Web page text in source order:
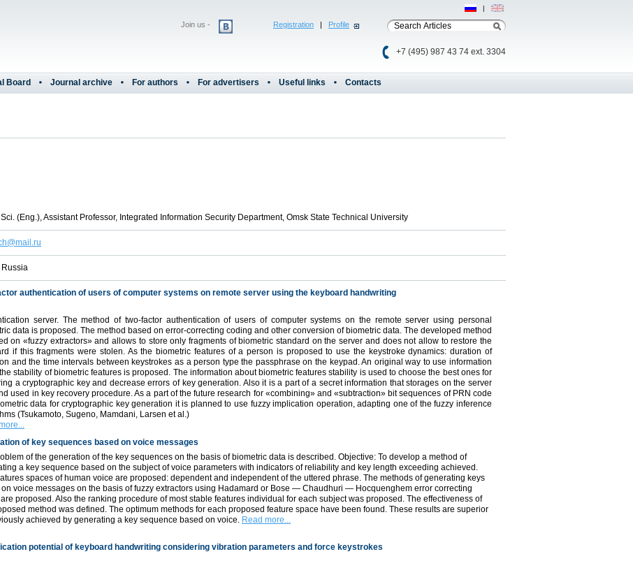
Registration | Profile
+7 (495) 987 43 74 ext. 3304
Join us -
Рус | Eng
Board Journal archive For authors For advertisers Useful links Contacts
(Eng.), Assistant Professor, Integrated Information Security Department, Omsk State Technical University
Russia
authentication of users of computer systems on remote server using the keyboard handwriting
server. The method of two-factor authentication of users of computer systems on the remote server using personal
data is proposed. The method based on error-correcting coding and other conversion of biometric data. The developed method
on «fuzzy extractors» and allows to store only fragments of biometric standard on the server and does not allow to restore the
if this fragments were stolen. As the biometric features of a person is proposed to use the keystroke dynamics: duration of
and the time intervals between keystrokes as a person type the passphrase on the keypad. An original way to use information
stability of biometric features is proposed. The information about biometric features stability is used to choose the best ones for
a cryptographic key and decrease errors of key generation. Also it is a part of a secret information that storages on the server
used in key recovery procedure. As a part of the future research for «combining» and «subtraction» bit sequences of PRN code
data for cryptographic key generation it is planned to use fuzzy implication operation, adapting one of the fuzzy inference
(Tsukamoto, Sugeno, Mamdani, Larsen et al.)
of key sequences based on voice messages
of the generation of the key sequences on the basis of biometric data is described. Objective: To develop a method of
a key sequence based on the subject of voice parameters with indicators of reliability and key length exceeding achieved.
spaces of human voice are proposed: dependent and independent of the uttered phrase. The methods of generating keys
voice messages on the basis of fuzzy extractors using Hadamard or Bose — Chaudhuri — Hocquenghem error correcting
proposed. Also the ranking procedure of most stable features individual for each subject was proposed. The effectiveness of
method was defined. The optimum methods for each proposed feature space have been found. These results are superior
achieved by generating a key sequence based on voice. Read more...
potential of keyboard handwriting considering vibration parameters and force keystrokes